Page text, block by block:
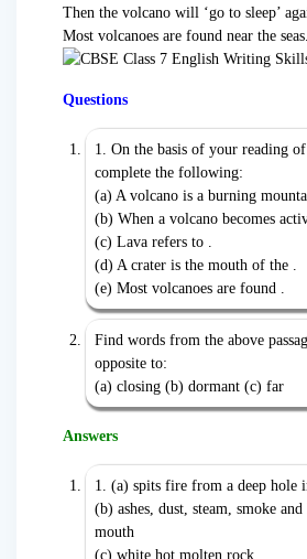
Then the volcano will ‘go to sleep’
Most volcanoes are found near the seas.
Questions
1. On the basis of your reading of
complete the following:
(a) A volcano is a burning
(b) When a volcano becomes
(c) Lava refers to .
(d) A crater is the mouth of the .
(e) Most volcanoes are found .
Find words from the above
opposite to:
(a) closing (b) dormant (c) far
Answers
1. (a) spits fire from a deep hole
(b) ashes, dust, steam, smoke
mouth
(c) white hot molten rock